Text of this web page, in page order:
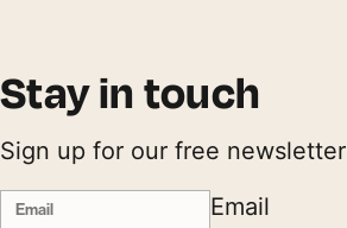
Stay in touch
Sign up for our free newsletter
Email